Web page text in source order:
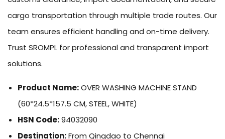
cargo transportation through multiple trade routes. Our
team ensures efficient handling and on-time delivery.
Trust SROMPL for professional and transparent import
solutions.
Product Name:OVER WASHING MACHINE STAND
(60*24.5*157.5 CM, STEEL, WHITE)
HSN Code:94032090
Destination:From Qingdao to Chennai